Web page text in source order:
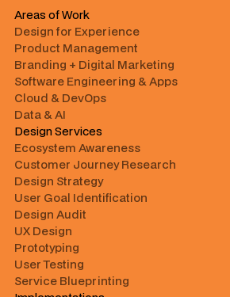
Areas of Work
Design for Experience
Product Management
Branding + Digital Marketing
Software Engineering & Apps
Cloud & DevOps
Data & AI
Design Services
Ecosystem Awareness
Customer Journey Research
Design Strategy
User Goal Identification
Design Audit
UX Design
Prototyping
User Testing
Service Blueprinting